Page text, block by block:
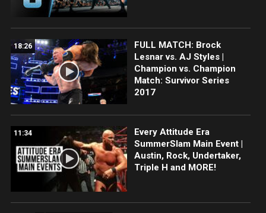
18:26
FULL MATCH: Brock
Lesnar vs. AJ Styles |
Champion vs. Champion
Match: Survivor Series
2017
11:34
Every Attitude Era
SummerSlam Main Event |
Austin, Rock, Undertaker,
Triple H and MORE!